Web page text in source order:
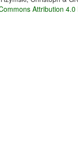
Attribution